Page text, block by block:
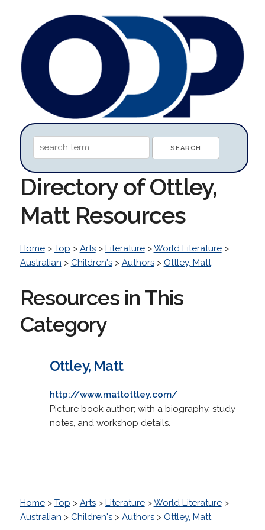
Directory of Ottley,
Matt Resources
Home> Top > Arts> Literature>World Literature>
Australian > Children's> Authors> Ottley, Matt
Resources in This
Category
Ottley, Matt
http://www.mattottley.com/
Picture book author; with a biography, study
notes, and workshop details.
Home> Top > Arts> Literature>World Literature>
Australian > Children's> Authors> Ottley, Matt